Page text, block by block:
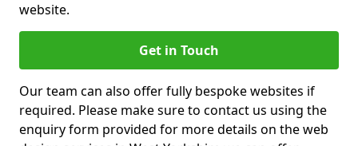
website.
Get in Touch
Our team can also offer fully bespoke websites if
required. Please make sure to contact us using the
enquiry form provided for more details on the web